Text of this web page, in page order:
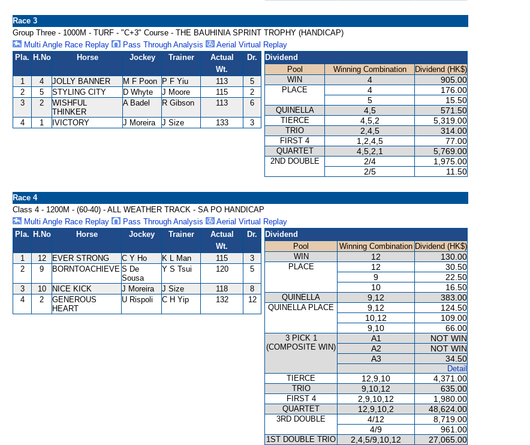
Race 3
Group Three - 1000M - TURF - "C+3" Course - THE BAUHINIA SPRINT TROPHY (HANDICAP)
Multi Angle Race Replay
Pass Through Analysis
Aerial Virtual Replay
Pla. H.No Horse Jockey Trainer
Actual
Wt.
Dr.
1 4 JOLLY BANNER M F Poon P F Yiu 113
5
2
5 STYLING CITY D Whyte J Moore 115
2
3
2
WISHFUL
THINKER
A Badel R Gibson 113 6
4 1 IVICTORY J Moreira J Size 133 3
Dividend
Pool
Winning Combination
Dividend (HK$)
WIN
4 905.00
PLACE 4
176.00
5
15.50
QUINELLA 4,5 571.50
TIERCE 4,5,2 5,319.00
TRIO 2,4,5 314.00
FIRST 4 1,2,4,5 77.00
QUARTET 4,5,2,1 5,769.00
2ND DOUBLE 2/4
1,975.00
2/5
11.50
Race 4
Class 4 - 1200M - (60-40) - ALL WEATHER TRACK - SA PO HANDICAP
Multi Angle Race Replay
Pass Through Analysis
Aerial Virtual Replay
Pla. H.No Horse Jockey Trainer
Actual
Wt.
Dr.
1 12 EVER STRONG C Y Ho K L Man 115
3
2
9 BORNTOACHIEVE S De
Sousa
Y S Tsui 120 5
3 10 NICE KICK J Moreira J Size 118
8
4
2
GENEROUS
HEART
U Rispoli C H Yip 132 12
Dividend
Pool
Winning Combination Dividend (HK$)
WIN
12 130.00
PLACE 12
30.50
9
22.50
10
16.50
QUINELLA 9,12 383.00
QUINELLA PLACE 9,12
124.50
10,12
109.00
9,10
66.00
3 PICK 1
(COMPOSITE WIN)
A1
NOT WIN
A2
NOT WIN
A3
34.50
Detail
TIERCE
12,9,10 4,371.00
TRIO 9,10,12 635.00
FIRST 4 2,9,10,12 1,980.00
QUARTET 12,9,10,2 48,624.00
3RD DOUBLE 4/12
8,719.00
4/9
961.00
1ST DOUBLE TRIO 2,4,5/9,10,12 27,065.00